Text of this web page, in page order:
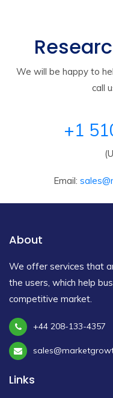
We will be happy to
call
+1
Email:
About
We offer services that
the users, which help
competitive market.
+44 208-133-4357
Links